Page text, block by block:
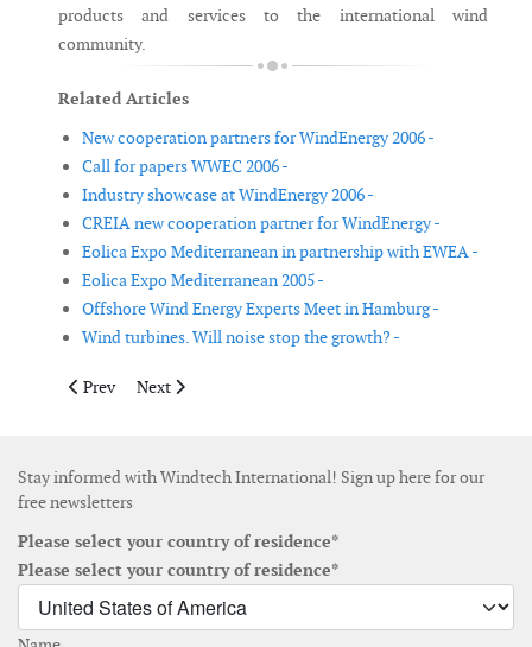
products and services to the international wind
community.
Related Articles
New cooperation partners for WindEnergy 2006 -
Call for papers WWEC 2006 -
Industry showcase at WindEnergy 2006 -
CREIA new cooperation partner for WindEnergy -
Eolica Expo Mediterranean in partnership with EWEA -
Eolica Expo Mediterranean 2005 -
Offshore Wind Energy Experts Meet in Hamburg -
Wind turbines. Will noise stop the growth? -
Previous article: Eolica Expo Mediterranean in partnership with
Prev Next article: Eolica Expo Mediterranean 2005
Next
Stay informed with Windtech International! Sign up here for our
free newsletters
Please select your country of residence*
Please select your country of residence*